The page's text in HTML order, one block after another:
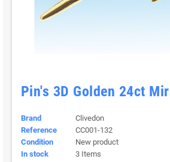
Pin's 3D Golden 24ct
Brand
Clivedon
Reference
CC001-132
Condition
New product
In stock
3 Items